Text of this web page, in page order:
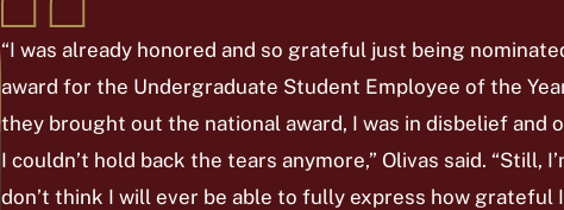
“I was already honored and so grateful just being
award for the Undergraduate Student Employee of the
they brought out the national award, I was in disbelief and
I couldn’t hold back the tears anymore,” Olivas said. “Still,
don’t think I will ever be able to fully express how grateful